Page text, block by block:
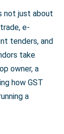
not just about
e-
tenders, and
take
owner, a
how GST
a